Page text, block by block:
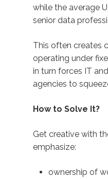
while the average
senior data
This often creates
operating under
in turn forces IT
agencies to
How to Solve It?
Get creative with
emphasize:
ownership of